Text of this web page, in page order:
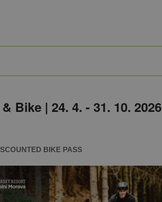
Bike | 24. 4. - 31. 10. 2026
BIKE PASS